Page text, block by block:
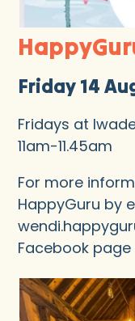
Friday 14
Fridays at
11am-11.45am
For more
HappyGuru by
Facebook page